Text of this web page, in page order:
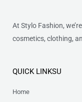
At Stylo Fashion,
cosmetics, clothing,
QUICK LINKSU
Home